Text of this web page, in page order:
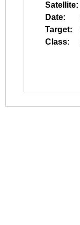
Satellite:
Date:
Target:
Class: